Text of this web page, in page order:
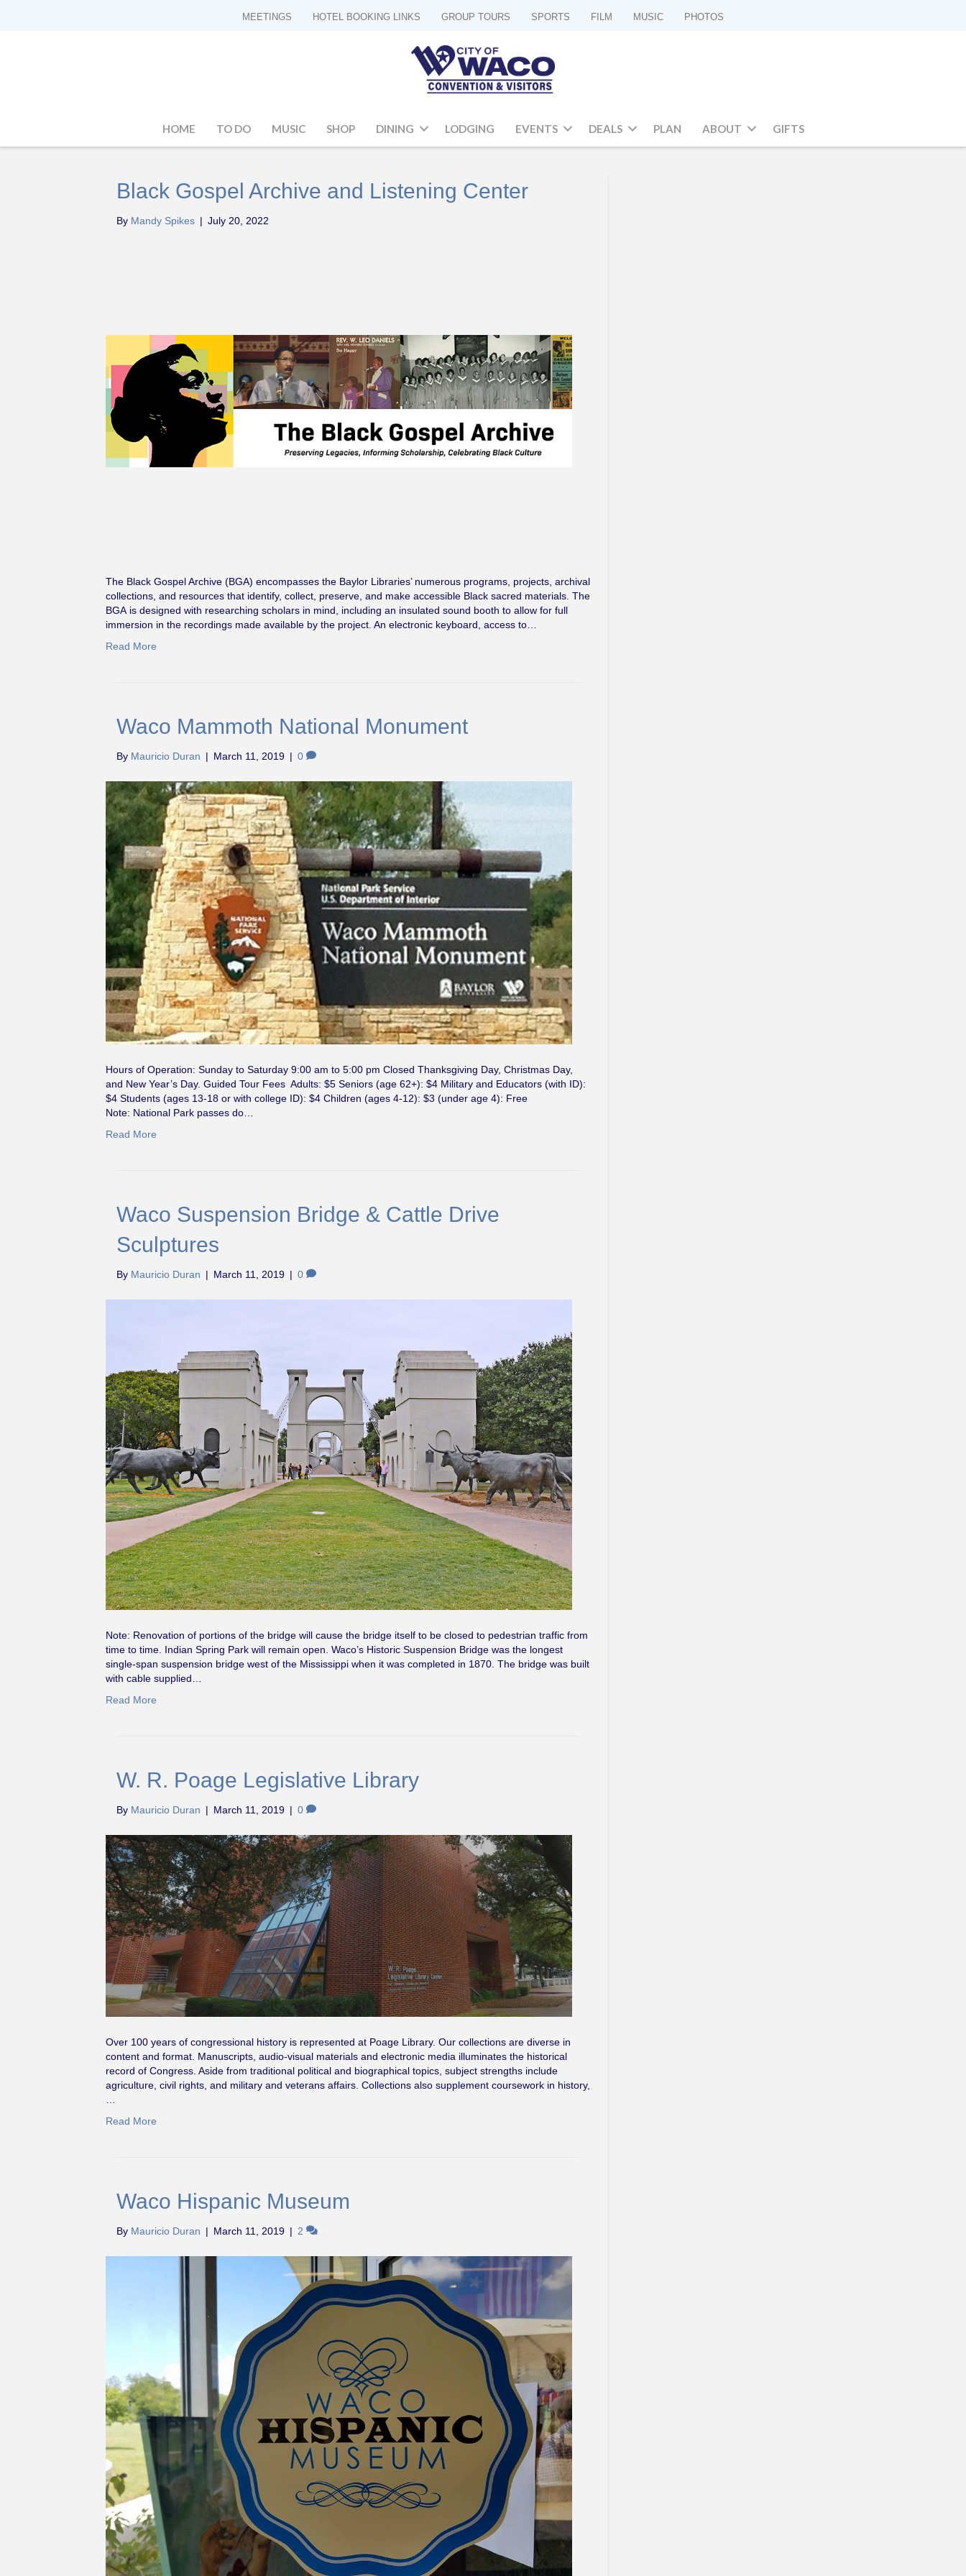
MEETINGS HOTEL BOOKING LINKS GROUP TOURS SPORTS FILM MUSIC PHOTOS
HOME TO DO MUSIC SHOP DINING LODGING EVENTS DEALS PLAN ABOUT GIFTS
Black Gospel Archive and Listening Center
By Mandy Spikes | July 20, 2022
The Black Gospel Archive (BGA) encompasses the Baylor Libraries’ numerous programs, projects, archival
collections, and resources that identify, collect, preserve, and make accessible Black sacred materials. The
BGA is designed with researching scholars in mind, including an insulated sound booth to allow for full
immersion in the recordings made available by the project. An electronic keyboard, access to…
Read More
Waco Mammoth National Monument
By Mauricio Duran | March 11, 2019 | 0
Hours of Operation: Sunday to Saturday 9:00 am to 5:00 pm Closed Thanksgiving Day, Christmas Day,
and New Year’s Day. Guided Tour Fees Adults: $5 Seniors (age 62+): $4 Military and Educators (with ID):
$4 Students (ages 13-18 or with college ID): $4 Children (ages 4-12): $3 (under age 4): Free
Note: National Park passes do…
Read More
Waco Suspension Bridge & Cattle Drive
Sculptures
By Mauricio Duran | March 11, 2019 | 0
Note: Renovation of portions of the bridge will cause the bridge itself to be closed to pedestrian traffic from
time to time. Indian Spring Park will remain open. Waco’s Historic Suspension Bridge was the longest
single-span suspension bridge west of the Mississippi when it was completed in 1870. The bridge was built
with cable supplied…
Read More
W. R. Poage Legislative Library
By Mauricio Duran | March 11, 2019 | 0
Over 100 years of congressional history is represented at Poage Library. Our collections are diverse in
content and format. Manuscripts, audio-visual materials and electronic media illuminates the historical
record of Congress. Aside from traditional political and biographical topics, subject strengths include
agriculture, civil rights, and military and veterans affairs. Collections also supplement coursework in history,
Read More
Waco Hispanic Museum
By Mauricio Duran | March 11, 2019 | 2